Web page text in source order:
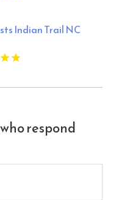
Indian Trail NC
respond